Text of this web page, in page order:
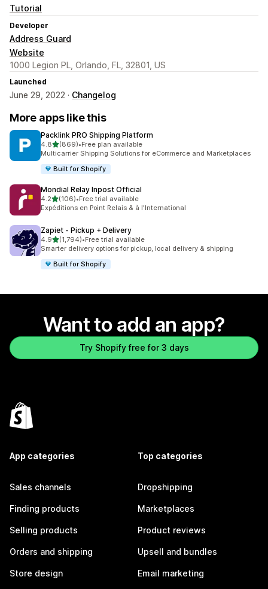
Tutorial
Developer
Address Guard
Website
1000 Legion PL, Orlando, FL, 32801, US
Launched
June 29, 2022 · Changelog
More apps like this
Packlink PRO Shipping Platform
4.8out of 5 stars
(869)
869 total reviews
•Free plan available
Multicarrier Shipping Solutions for eCommerce and Marketplaces
Built for Shopify
Mondial Relay Inpost Official
4.2out of 5 stars
(106)
106 total reviews
•Free trial available
Expéditions en Point Relais & à l'International
Zapiet ‑ Pickup + Delivery
4.9out of 5 stars
(1,794)
1794 total reviews
•Free trial available
Smarter delivery options for pickup, local delivery & shipping
Built for Shopify
Want to add an app?
Try Shopify free for 3 days
App categories
Sales channels
Finding products
Selling products
Orders and shipping
Store design
Top categories
Dropshipping
Marketplaces
Product reviews
Upsell and bundles
Email marketing